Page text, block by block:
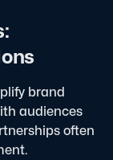
brand
audiences
often